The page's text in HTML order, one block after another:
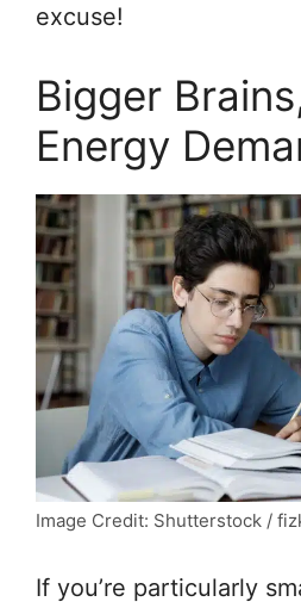
excuse!
Bigger
Energy
Image Credit: Shutterstock /
If you’re particularly